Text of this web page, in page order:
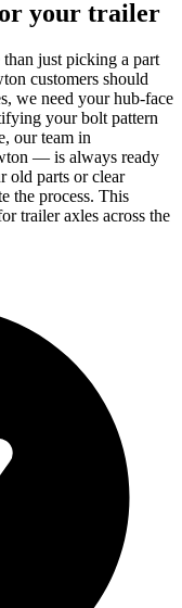
your trailer
just picking a part
customers should
we need your hub-face
your bolt pattern
our team in
— is always ready
old parts or clear
the process. This
trailer axles across the